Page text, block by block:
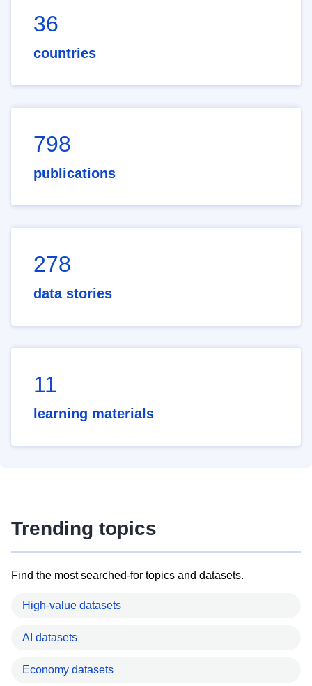
36
countries
798
publications
278
data stories
11
learning materials
Trending topics
Find the most searched-for topics and datasets.
High-value datasets
AI datasets
Economy datasets